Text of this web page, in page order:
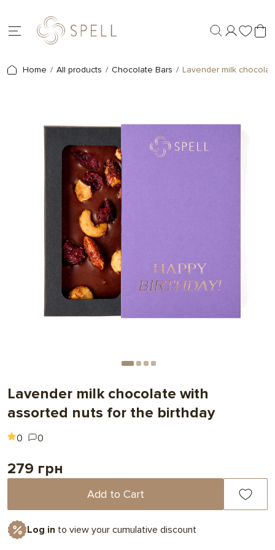
Home All products Chocolate Bars Lavender milk
Lavender milk chocolate with
assorted nuts for the birthday
0 0
279 грн
Add to Cart
Log in to view your cumulative discount